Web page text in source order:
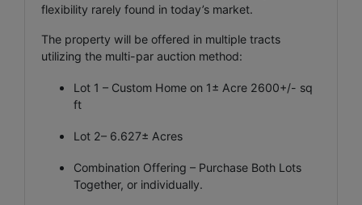
flexibility rarely found in today’s market.
The property will be offered in multiple tracts
utilizing the multi-par auction method:
Lot 1 – Custom Home on 1± Acre 2600+/- sq
ft
Lot 2– 6.627± Acres
Combination Offering – Purchase Both Lots
Together, or individually.